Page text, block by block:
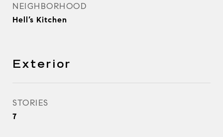
NEIGHBORHOOD
Hell’s Kitchen
Exterior
STORIES
7